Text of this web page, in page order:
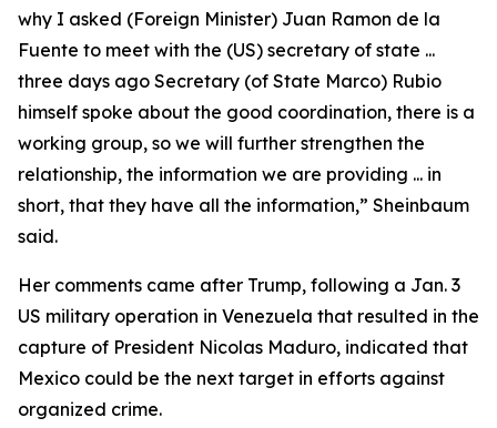
why I asked (Foreign Minister) Juan Ramon de la
Fuente to meet with the (US) secretary of state ...
three days ago Secretary (of State Marco) Rubio
himself spoke about the good coordination, there is a
working group, so we will further strengthen the
relationship, the information we are providing ... in
short, that they have all the information,” Sheinbaum
said.
Her comments came after Trump, following a Jan. 3
US military operation in Venezuela that resulted in the
capture of President Nicolas Maduro, indicated that
Mexico could be the next target in efforts against
organized crime.